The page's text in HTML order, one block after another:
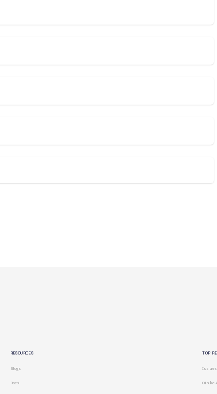
RESOURCES
Blogs
Docs
TOP
Issues
OLake